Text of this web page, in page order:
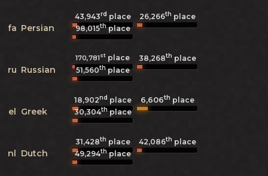
fa Persian
43,943rd place 26,266th place
98,015thplace
ru Russian
170,781st place 38,268th place
51,560thplace
el Greek
18,902nd place 6,606th place
30,304thplace
nl Dutch
31,428th place 42,086th place
49,294thplace